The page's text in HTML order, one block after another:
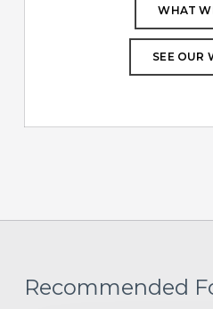
WHAT
SEE OUR
Recommended